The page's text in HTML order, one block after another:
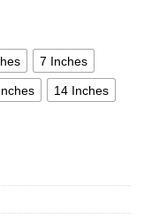
7 Inches
14 Inches